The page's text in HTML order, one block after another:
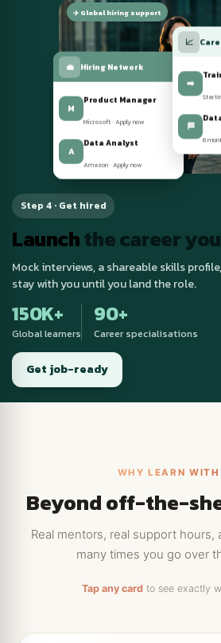
Step 4 · Get hired
Launchthe career
Mock interviews, a shareable skills
stay with you until you land the role.
150K+
Global learners
90+
Career specialisations
Get job-ready
💼 Hiring Network
M
Product Manager
Microsoft · Apply now
A
Data Analyst
Amazon · Apply now
✈️ Global hiring support
📈
➡️
🏁
6
WHY LEARN WITH
Beyond off-the-
Real mentors, real support hours,
many times you go over
Tap any card to see exactly